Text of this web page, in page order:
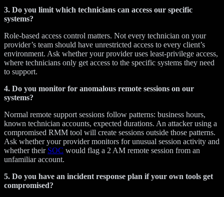
3. Do you limit which technicians can access our specific
systems?
Role-based access control matters. Not every technician on your
provider’s team should have unrestricted access to every client’s
environment. Ask whether your provider uses least-privilege access,
where technicians only get access to the specific systems they need
to support.
4. Do you monitor for anomalous remote sessions on our
systems?
Normal remote support sessions follow patterns: business hours,
known technician accounts, expected durations. An attacker using a
compromised RMM tool will create sessions outside those patterns.
Ask whether your provider monitors for unusual session activity and
whether their SOC would flag a 2 AM remote session from an
unfamiliar account.
5. Do you have an incident response plan if your own tools get
compromised?